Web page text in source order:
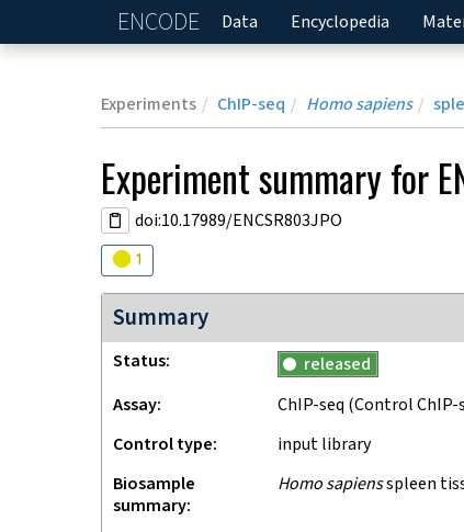
ENCODE Home
Data Encyclopedia
Experiments ChIP-seq Homo sapiens
Experimentsummary for
doi:10.17989/ENCSR803JPO
Audit
1
Summary
Status
released
Assay
ChIP-seq (Control ChIP-
Control type
input library
Biosample
summary
Homo sapiensspleen